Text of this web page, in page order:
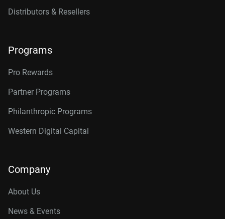
Distributors & Resellers
Programs
Pro Rewards
Partner Programs
Philanthropic Programs
Western Digital Capital
Company
About Us
News & Events